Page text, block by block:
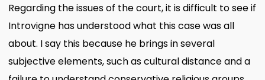
Regarding the issues of the court, it is difficult to see if
Introvigne has understood what this case was all
about. I say this because he brings in several
subjective elements, such as cultural distance and a